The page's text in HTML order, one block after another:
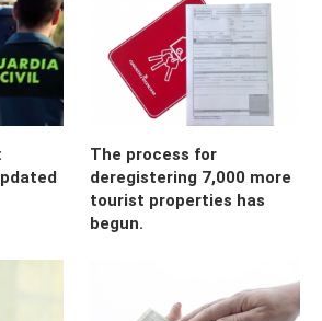
The process for
deregistering 7,000 more
tourist properties has
begun.